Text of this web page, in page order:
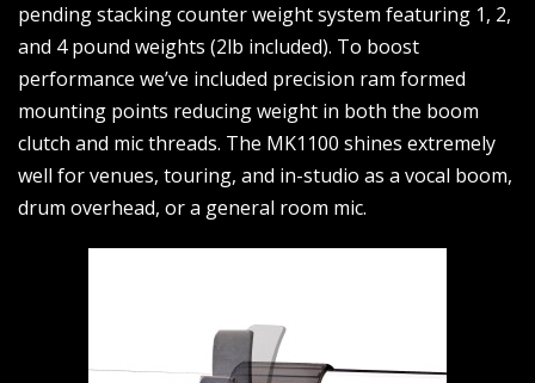
pending stacking counter weight system featuring 1, 2,
and 4 pound weights (2lb included). To boost
performance we’ve included precision ram formed
mounting points reducing weight in both the boom
clutch and mic threads. The MK1100 shines extremely
well for venues, touring, and in-studio as a vocal boom,
drum overhead, or a general room mic.